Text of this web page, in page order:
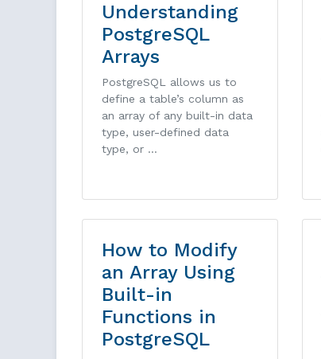
Understanding
PostgreSQL
Arrays
PostgreSQL allows us to
define a table’s column as
an array of any built-in data
type, user-defined data
type, or …
How to Modify
an Array Using
Built-in
Functions in
PostgreSQL